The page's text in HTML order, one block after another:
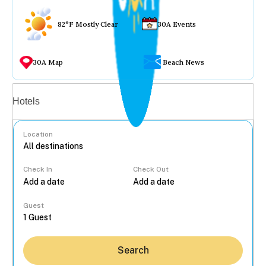
82°F Mostly Clear 30A Events
30A Map Beach News
Hotels
Location
Check In Check Out
Guest
Search